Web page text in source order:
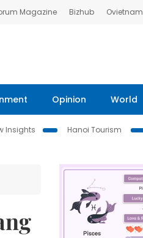
Magazine Bizhub Ovietnam
Opinion World
Insights
Hanoi Tourism